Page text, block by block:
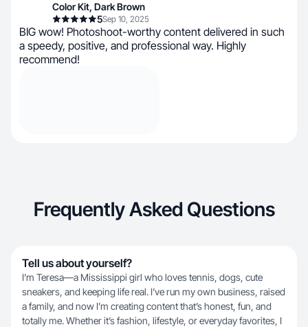
Color Kit, Dark Brown
5Sep 10, 2025
BIG wow! Photoshoot-worthy content delivered in such
a speedy, positive, and professional way. Highly
recommend!
Frequently Asked Questions
Tell us about yourself?
I’m Teresa—a Mississippi girl who loves tennis, dogs, cute
sneakers, and keeping life real. I’ve run my own business, raised
a family, and now I’m creating content that’s honest, fun, and
totally me. Whether it’s fashion, lifestyle, or everyday favorites, I